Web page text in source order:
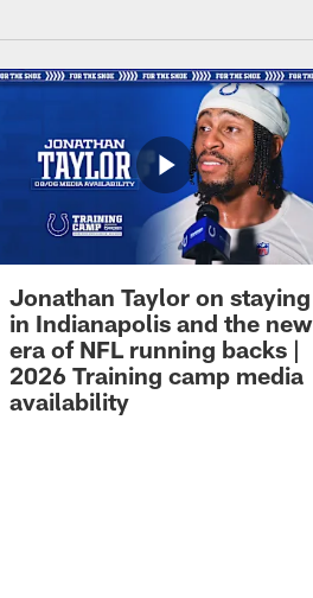
Jonathan Taylor on staying
in Indianapolis and the new
era of NFL running backs |
2026 Training camp media
availability